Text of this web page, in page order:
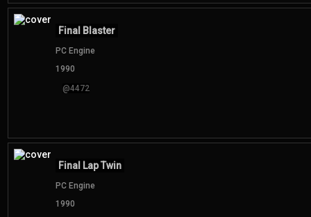
Final Blaster
PC Engine
1990
@4472
Final Lap Twin
PC Engine
1990